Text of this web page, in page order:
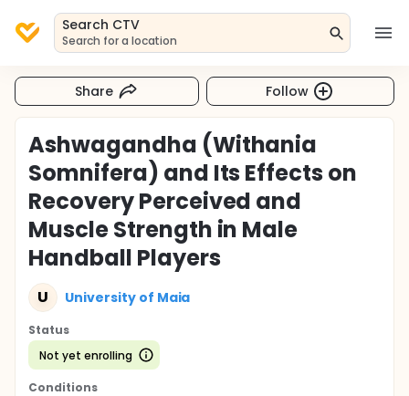
Search CTV
Search for a location
Share Follow
Ashwagandha (Withania
Somnifera) and Its Effects on
Recovery Perceived and
Muscle Strength in Male
Handball Players
U University of Maia
Status
Not yet enrolling
Conditions